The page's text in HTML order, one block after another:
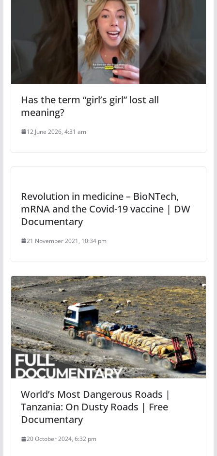
Has the term “girl’s girl” lost all
meaning?
12 June 2026, 4:31 am
Revolution in medicine – BioNTech,
mRNA and the Covid-19 vaccine | DW
Documentary
21 November 2021, 10:34 pm
World’s Most Dangerous Roads |
Tanzania: On Dusty Roads | Free
Documentary
20 October 2024, 6:32 pm